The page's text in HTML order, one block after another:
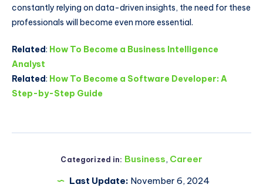
constantly relying on data-driven insights, the need for these
professionals will become even more essential.
Related: How To Become a Business Intelligence
Analyst
Related: How To Become a Software Developer: A
Step-by-Step Guide
Categorized in: Business, Career
Last Update: November 6, 2024